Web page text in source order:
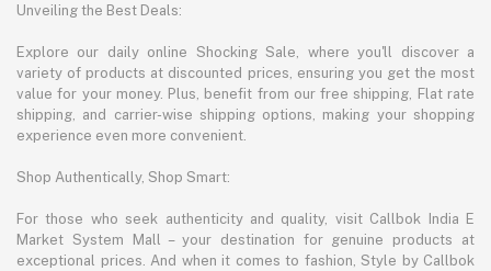
Unveiling the Best Deals:
Explore our daily online Shocking Sale, where you'll discover a
variety of products at discounted prices, ensuring you get the most
value for your money. Plus, benefit from our free shipping, Flat rate
shipping, and carrier-wise shipping options, making your shopping
experience even more convenient.
Shop Authentically, Shop Smart:
For those who seek authenticity and quality, visit Callbok India E
Market System Mall – your destination for genuine products at
exceptional prices. And when it comes to fashion, Style by Callbok